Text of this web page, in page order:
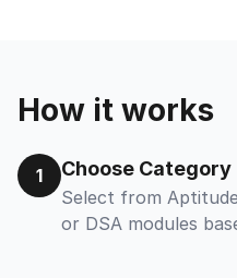
How it works
1 Choose Category
Select from
or DSA modules